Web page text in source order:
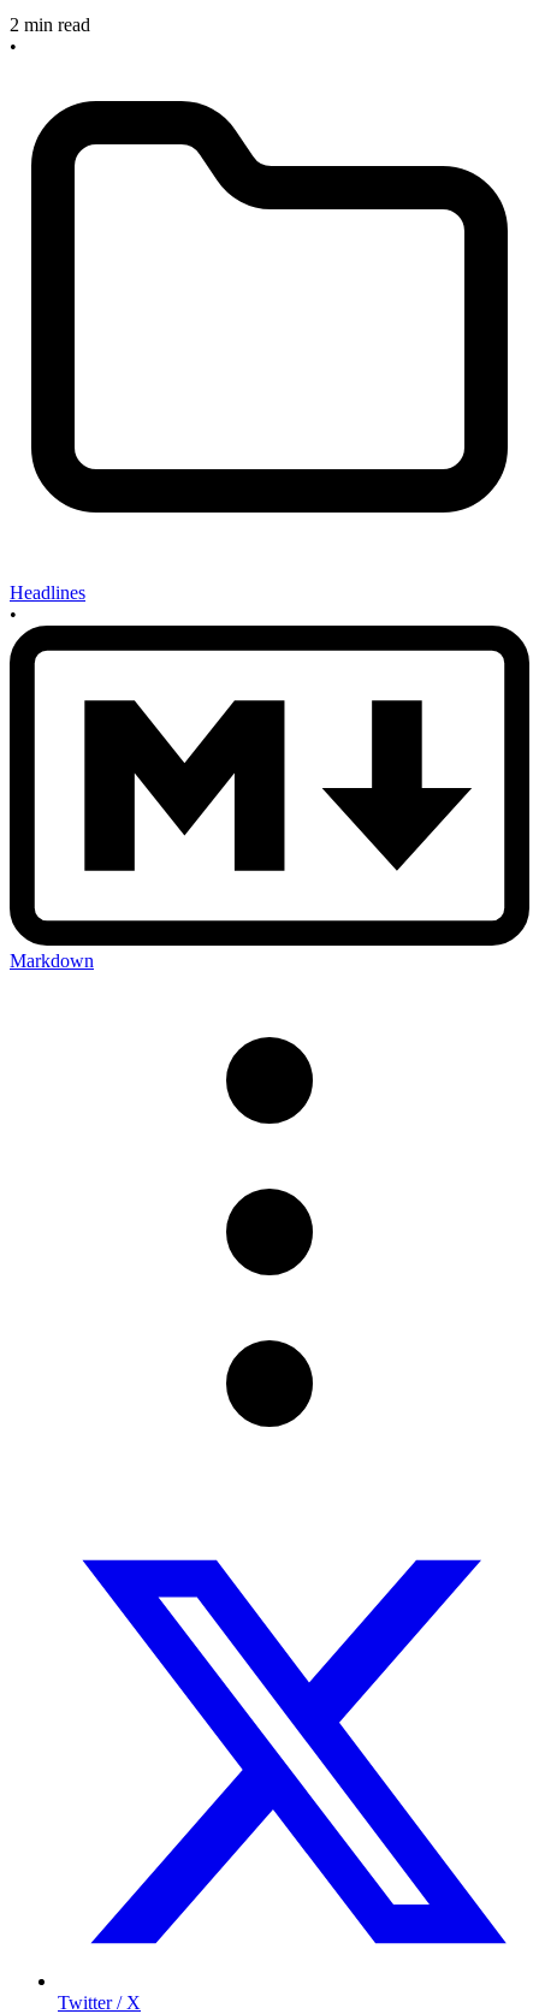
2 min read
•
Headlines
•
Markdown
Twitter / X